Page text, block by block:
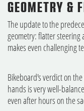
GEOMETRY &
The update to the
geometry: flatter steering
makes even challenging
Bikeboard's verdict on
hands is very well-
even after hours on the